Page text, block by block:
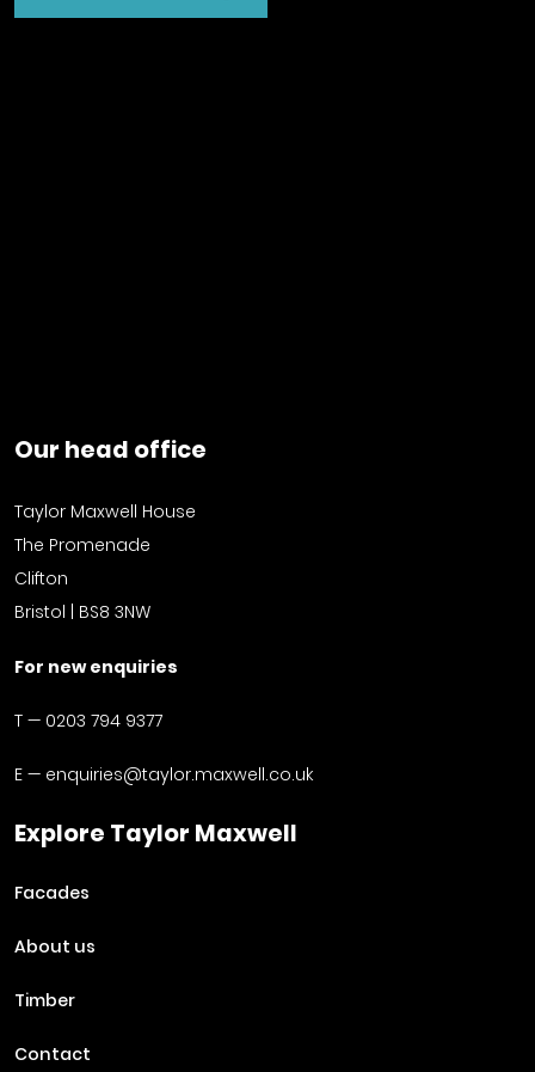
Our head office
Taylor Maxwell House
The Promenade
Clifton
Bristol | BS8 3NW
For new enquiries
T — 0203 794 9377
E — enquiries@taylor.maxwell.co.uk
Explore Taylor Maxwell
Facades
About us
Timber
Contact